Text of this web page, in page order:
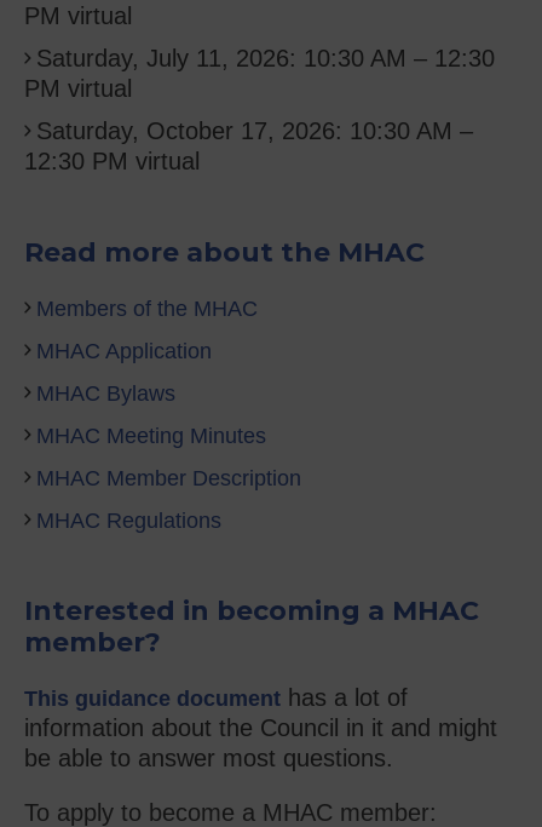
PM virtual
Saturday, July 11, 2026: 10:30 AM – 12:30
PM virtual
Saturday, October 17, 2026: 10:30 AM –
12:30 PM virtual
Read more about the MHAC
Members of the MHAC
MHAC Application
MHAC Bylaws
MHAC Meeting Minutes
MHAC Member Description
MHAC Regulations
Interested in becoming a MHAC
member?
This guidance documenthas a lot of
information about the Council in it and might
be able to answer most questions.
To apply to become a MHAC member: